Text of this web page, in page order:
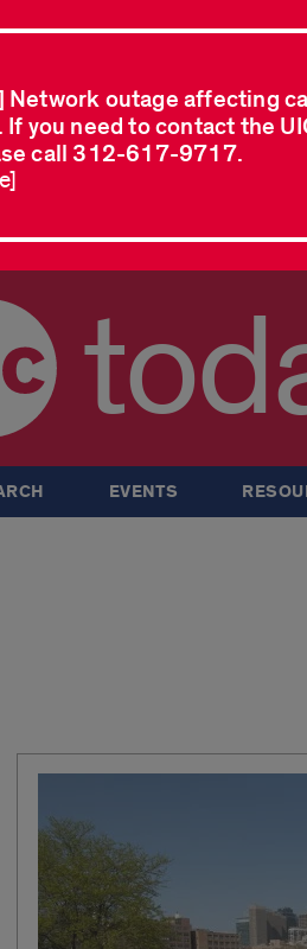
Network outage affecting
If you need to contact the
call 312-617-9717.
EVENTS